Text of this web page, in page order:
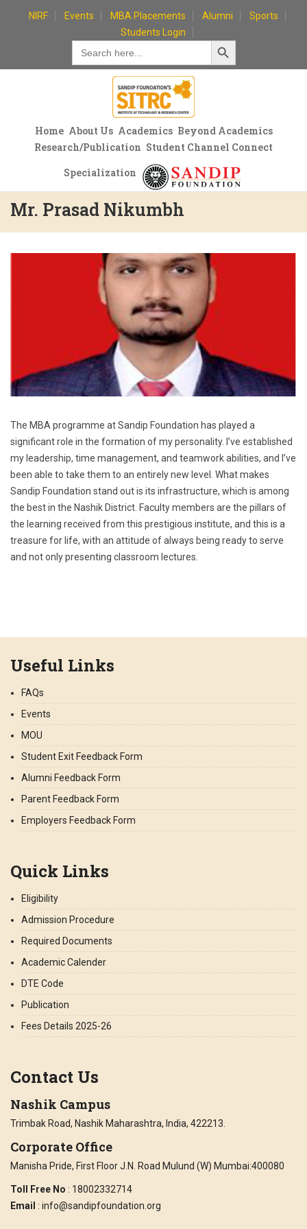
NIRF Events MBA Placements Alumni
Sports
Students Login
Search
for:
Search Button
Home About Us Academics Beyond Academics
Research/Publication Student Channel Connect
Specialization
Mr. Prasad Nikumbh
The MBA programme at Sandip Foundation has played a
significant role in the formation of my personality. I’ve established
my leadership, time management, and teamwork abilities, and I’ve
been able to take them to an entirely new level. What makes
Sandip Foundation stand out is its infrastructure, which is among
the best in the Nashik District. Faculty members are the pillars of
the learning received from this prestigious institute, and this is a
treasure for life, with an attitude of always being ready to serve
and not only presenting classroom lectures.
Useful Links
FAQs
Events
MOU
Student Exit Feedback Form
Alumni Feedback Form
Parent Feedback Form
Employers Feedback Form
Quick Links
Eligibility
Admission Procedure
Required Documents
Academic Calender
DTE Code
Publication
Fees Details 2025-26
Contact Us
Nashik Campus
Trimbak Road, Nashik Maharashtra, India, 422213.
Corporate Office
Manisha Pride, First Floor J.N. Road Mulund (W) Mumbai:400080
Toll Free No : 18002332714
Email : info@sandipfoundation.org